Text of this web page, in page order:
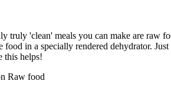
truly 'clean' meals you can make are raw
food in a specially rendered dehydrator.
this helps!
Raw food